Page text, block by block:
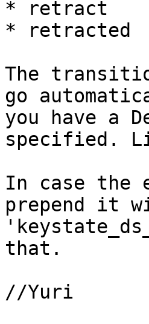
* retract
* retracted
The
go
you have a
specified.
In case the
prepend it
that.
//Yuri